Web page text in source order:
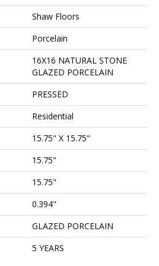
Shaw Floors
Porcelain
16X16 NATURAL STONE
GLAZED PORCELAIN
PRESSED
Residential
15.75" X 15.75"
15.75"
15.75"
0.394"
GLAZED PORCELAIN
5 YEARS